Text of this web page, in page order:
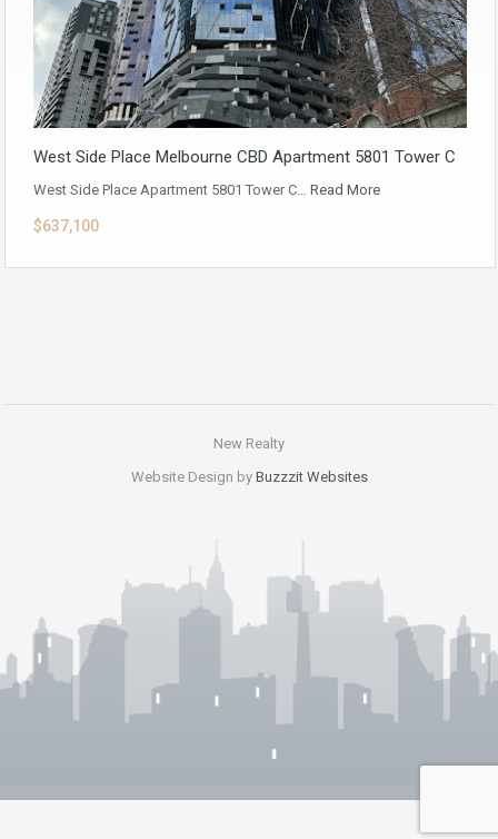
West Side Place Melbourne CBD Apartment 5801 Tower C
West Side Place Apartment 5801 Tower C… Read More
$637,100
New Realty
Website Design by Buzzzit Websites